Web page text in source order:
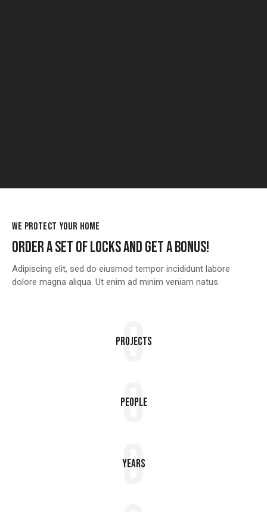
WE PROTECT YOUR HOME
ORDER A SET OF LOCKS AND GET A BONUS!
Adipiscing elit, sed do eiusmod tempor incididunt labore
dolore magna aliqua. Ut enim ad minim veniam natus.
0
Projects
0
People
0
Years